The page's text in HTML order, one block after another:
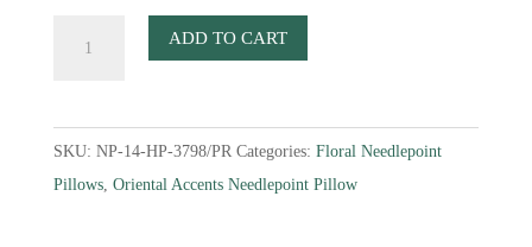
Pillow
quantity
ADD TO CART
SKU: NP-14-HP-3798/PR Categories: Floral Needlepoint
Pillows, Oriental Accents Needlepoint Pillow